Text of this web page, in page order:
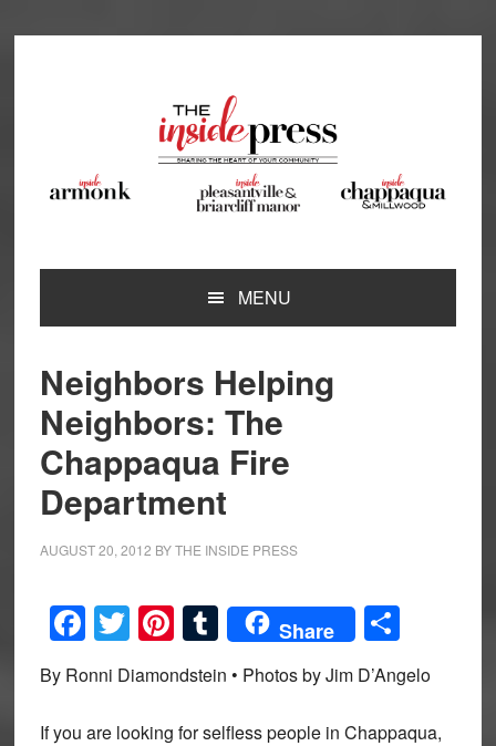
MENU
Neighbors Helping
Neighbors: The
Chappaqua Fire
Department
AUGUST 20, 2012 BYTHE INSIDE PRESS
Facebook
Twitter
Pinterest
Tumblr
Share Share
By Ronni Diamondstein • Photos by Jim D’Angelo
If you are looking for selfless people in Chappaqua,